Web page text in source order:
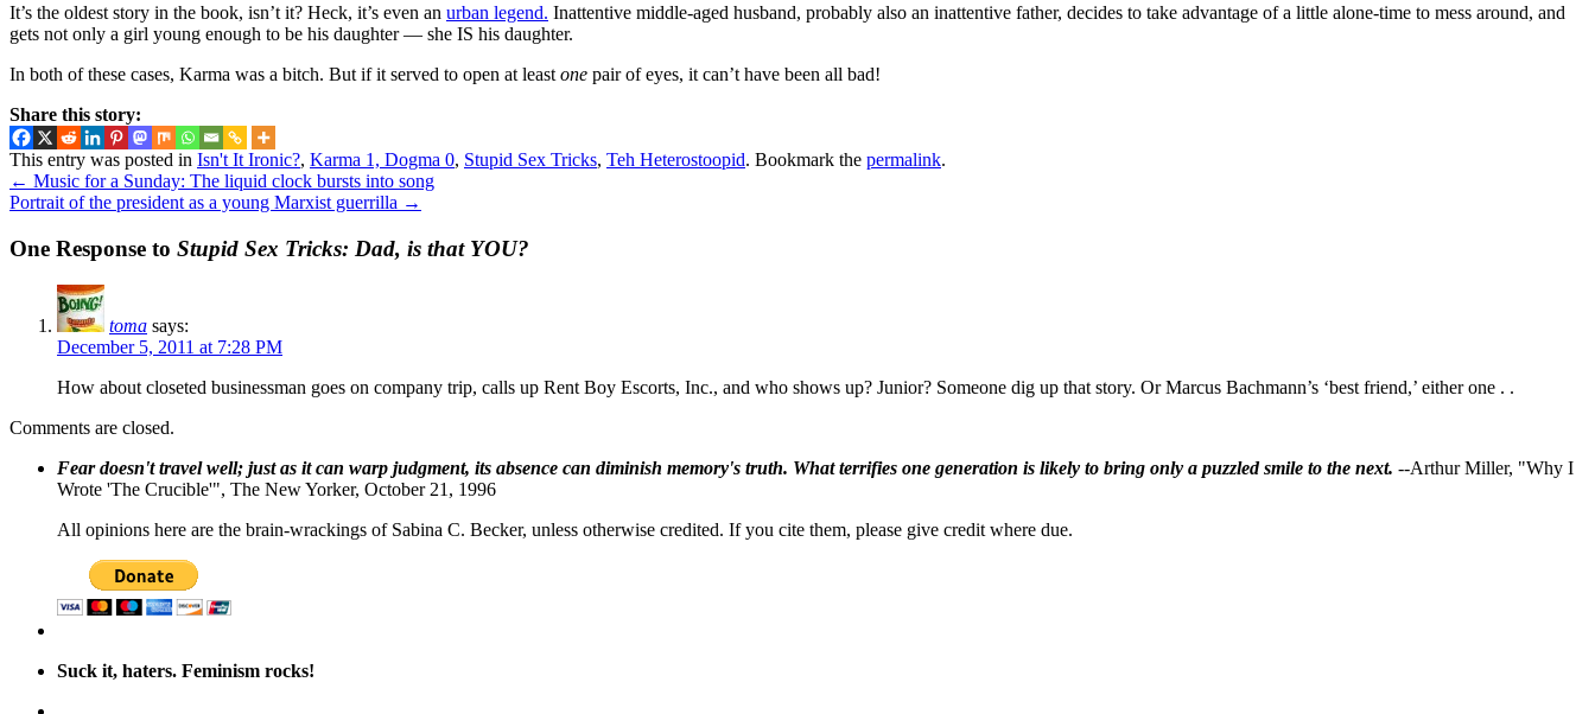
It’s the oldest story in the book, isn’t it? Heck, it’s even an urban legend. Inattentive middle-aged husband, probably also an inattentive father, decides to take advantage of a little alone-time to mess around, and
gets not only a girl young enough to be his daughter — she IS his daughter.
In both of these cases, Karma was a bitch. But if it served to open at least one pair of eyes, it can’t have been all bad!
Share this story:
This entry was posted in Isn't It Ironic?, Karma 1, Dogma 0, Stupid Sex Tricks, Teh Heterostoopid. Bookmark the permalink.
← Music for a Sunday: The liquid clock bursts into song
Portrait of the president as a young Marxist guerrilla →
One Response to Stupid Sex Tricks: Dad, is that YOU?
toma says:
December 5, 2011 at 7:28 PM
How about closeted businessman goes on company trip, calls up Rent Boy Escorts, Inc., and who shows up? Junior? Someone dig up that story. Or Marcus Bachmann’s ‘best friend,’ either one . .
Comments are closed.
Fear doesn't travel well; just as it can warp judgment, its absence can diminish memory's truth. What terrifies one generation is likely to bring only a puzzled smile to the next. --Arthur Miller, "Why I
Wrote 'The Crucible'", The New Yorker, October 21, 1996
All opinions here are the brain-wrackings of Sabina C. Becker, unless otherwise credited. If you cite them, please give credit where due.
Suck it, haters. Feminism rocks!